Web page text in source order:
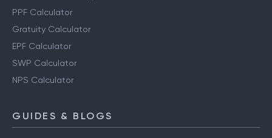
PPF Calculator
Gratuity Calculator
EPF Calculator
SWP Calculator
NPS Calculator
GUIDES & BLOGS